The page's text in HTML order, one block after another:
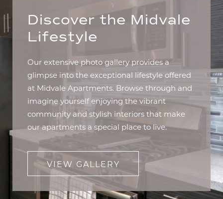
Discover the Midvale
Lifestyle
Our extensive photo gallery provides a
glimpse into the exceptional lifestyle offered
at Midvale Apartments. Browse through and
imagine yourself enjoying the vibrant
community and stylish interiors that make
our apartments a special place to live.
VIEW GALLERY